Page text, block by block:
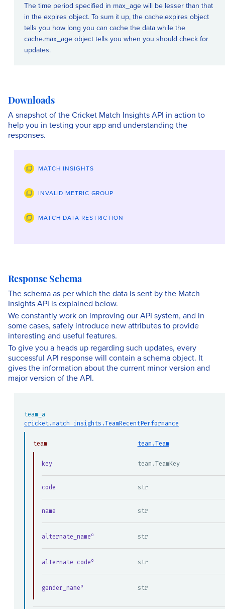
The time period specified in max_age will be lesser than that
in the expires object. To sum it up, the cache.expires object
tells you how long you can cache the data while the
cache.max_age object tells you when you should check for
updates.
Downloads
A snapshot of the Cricket Match Insights API in action to
help you in testing your app and understanding the
responses.
MATCH INSIGHTS
INVALID METRIC GROUP
MATCH DATA RESTRICTION
Response Schema
The schema as per which the data is sent by the Match
Insights API is explained below.
We constantly work on improving our API system, and in
some cases, safely introduce new attributes to provide
interesting and useful features.
To give you a heads up regarding such updates, every
successful API response will contain a schema object. It
gives the information about the current minor version and
major version of the API.
team_a
cricket.match_insights.TeamRecentPerformance
team team.Team
key team.TeamKey
code str
name str
alternate_name str
alternate_code str
gender_name str